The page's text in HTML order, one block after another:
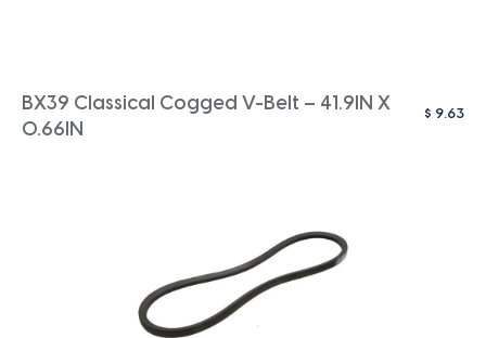
BX39 Classical Cogged V-Belt – 41.9IN X
0.66IN
$ 9.63